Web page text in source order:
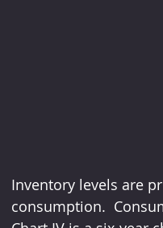
Inventory levels are
consumption.